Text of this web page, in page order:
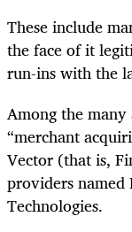
These include
the face of it
run-ins with the
Among the
“merchant
Vector (that is,
providers named
Technologies.